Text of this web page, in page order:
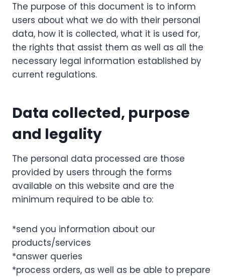
The purpose of this document is to inform
users about what we do with their personal
data, how it is collected, what it is used for,
the rights that assist them as well as all the
necessary legal information established by
current regulations.
Data collected, purpose
and legality
The personal data processed are those
provided by users through the forms
available on this website and are the
minimum required to be able to:
*send you information about our
products/services
*answer queries
*process orders, as well as be able to prepare